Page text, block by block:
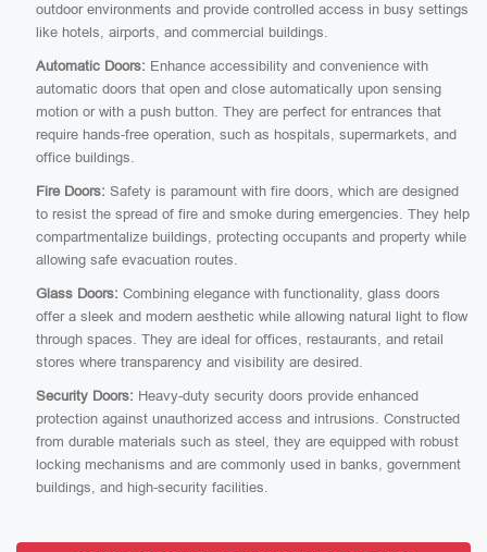
outdoor environments and provide controlled access in busy settings
like hotels, airports, and commercial buildings.
Automatic Doors: Enhance accessibility and convenience with
automatic doors that open and close automatically upon sensing
motion or with a push button. They are perfect for entrances that
require hands-free operation, such as hospitals, supermarkets, and
office buildings.
Fire Doors: Safety is paramount with fire doors, which are designed
to resist the spread of fire and smoke during emergencies. They help
compartmentalize buildings, protecting occupants and property while
allowing safe evacuation routes.
Glass Doors: Combining elegance with functionality, glass doors
offer a sleek and modern aesthetic while allowing natural light to flow
through spaces. They are ideal for offices, restaurants, and retail
stores where transparency and visibility are desired.
Security Doors: Heavy-duty security doors provide enhanced
protection against unauthorized access and intrusions. Constructed
from durable materials such as steel, they are equipped with robust
locking mechanisms and are commonly used in banks, government
buildings, and high-security facilities.